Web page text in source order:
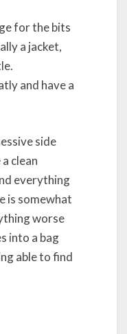
for the bits
a jacket,
and have a
side
clean
everything
is somewhat
worse
into a bag
able to find